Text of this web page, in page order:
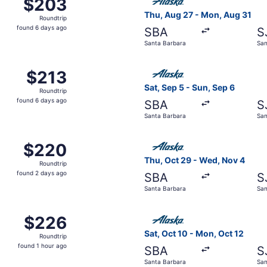
Roundtrip,
found
$203
Roundtrip
found 6 days ago
Thu, Aug 27 - Mon, Aug 31
SBA
Santa Barbara
$213
Roundtrip,
found
$213
Roundtrip
found 6 days ago
Sat, Sep 5 - Sun, Sep 6
SBA
Santa Barbara
$220
Roundtrip,
found
$220
Roundtrip
found 2 days ago
from Santa Barbara to San Jose, returning Wed, Sep
Thu, Oct 29 - Wed, Nov 4
SBA
Santa Barbara
Select Alaska Airlines
$226
Roundtrip,
found
$226
Roundtrip
found 1 hour ago
Sat, Oct 10 - Mon, Oct 12
SBA
Santa Barbara